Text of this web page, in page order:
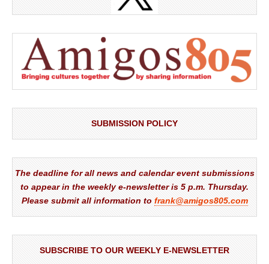
SUBMISSION POLICY
The deadline for all news and calendar event submissions
to appear in the weekly e-newsletter is 5 p.m. Thursday.
Please submit all information to frank@amigos805.com
SUBSCRIBE TO OUR WEEKLY E-NEWSLETTER